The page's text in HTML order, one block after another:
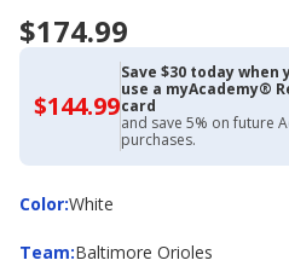
$174.99
$144.99$144.99
with
Academy
Credit
Card
Save $30 today when
use a myAcademy®
card
and save 5% on future
purchases.
Color:
ColorWhite
Team:
Team Baltimore Orioles